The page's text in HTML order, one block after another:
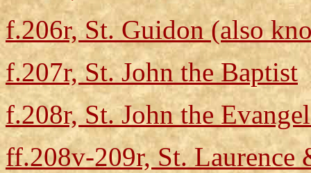
f.206r, St. Guidon (also
f.207r, St. John the Baptist
f.208r, St. John the
ff.208v-209r, St. Laurence